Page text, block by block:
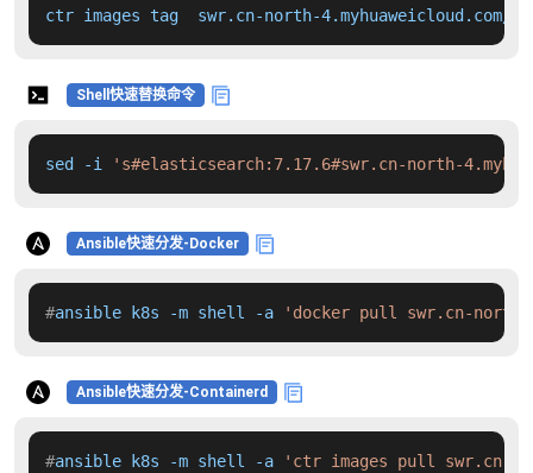
ctr images tag  swr.cn-north-
Shell快速替换命令
sed -i 's#elasticsearch:7.17.6#swr.cn-north-
Ansible快速分发-Docker
#ansible k8s -m shell -a 'docker pull swr.cn-north-
Ansible快速分发-Containerd
#ansible k8s -m shell -a 'ctr images pull swr.cn-